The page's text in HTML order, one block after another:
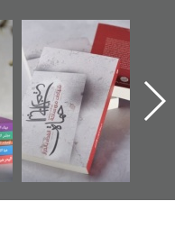
"حماة الباب الأخير":
الإصدار الأول عن
اعتصام الدراز
وأحداث ساحة
الفداء لمركز أوال
للدراسات والتوثيق